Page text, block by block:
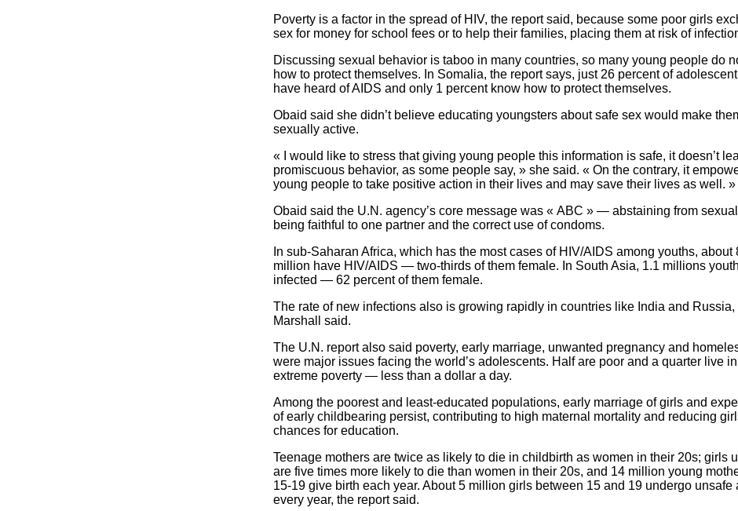
Poverty is a factor in the spread of HIV, the report said, because some poor girls
sex for money for school fees or to help their families, placing them at risk of
Discussing sexual behavior is taboo in many countries, so many young people do
how to protect themselves. In Somalia, the report says, just 26 percent of
have heard of AIDS and only 1 percent know how to protect themselves.
Obaid said she didn’t believe educating youngsters about safe sex would make
sexually active.
« I would like to stress that giving young people this information is safe, it doesn’t
promiscuous behavior, as some people say, » she said. « On the contrary, it
young people to take positive action in their lives and may save their lives as well. »
Obaid said the U.N. agency’s core message was « ABC » — abstaining from
being faithful to one partner and the correct use of condoms.
In sub-Saharan Africa, which has the most cases of HIV/AIDS among youths, about
million have HIV/AIDS — two-thirds of them female. In South Asia, 1.1 millions
infected — 62 percent of them female.
The rate of new infections also is growing rapidly in countries like India and Russia,
Marshall said.
The U.N. report also said poverty, early marriage, unwanted pregnancy and
were major issues facing the world’s adolescents. Half are poor and a quarter live in
extreme poverty — less than a dollar a day.
Among the poorest and least-educated populations, early marriage of girls and
of early childbearing persist, contributing to high maternal mortality and reducing
chances for education.
Teenage mothers are twice as likely to die in childbirth as women in their 20s; girls
are five times more likely to die than women in their 20s, and 14 million young
15-19 give birth each year. About 5 million girls between 15 and 19 undergo unsafe
every year, the report said.